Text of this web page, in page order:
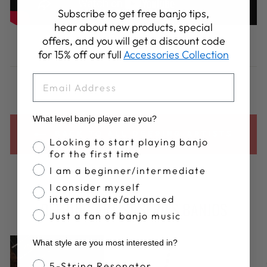
Share
Share
on
Share
Tweet
on
Pin it
Pin
on
DEERING ARTIST SERIES BANJOS
Subscribe to get free banjo tips,
hear about new products, special
offers, and you will get a discount code
for 15% off our fullAccessories Collection
What level banjo player are you?
Banjo Proficiency
Looking to start playing banjo
for the first time
I am a beginner/intermediate
I consider myself
intermediate/advanced
Just a fan of banjo music
What style are you most interested in?
Banjo Style